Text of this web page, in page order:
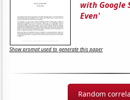
with Google
Even'
Show prompt used to generate this paper
Random